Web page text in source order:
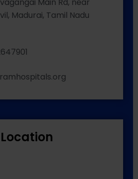
Main Rd, near
Madurai, Tamil Nadu
Location